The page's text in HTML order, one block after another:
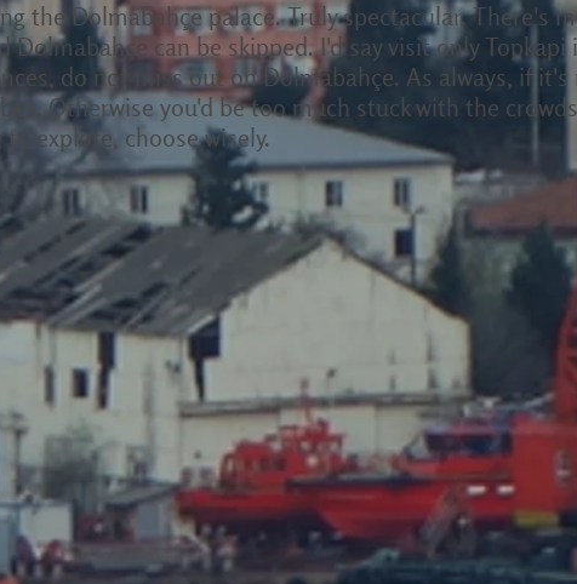
the Dolmabahçe palace. Truly spectacular. There's
Dolmabahçe can be skipped. I'd say visit only
do not miss out on Dolmabahçe. As always, if it's
Otherwise you'd be too much stuck with the
explore, choose wisely.